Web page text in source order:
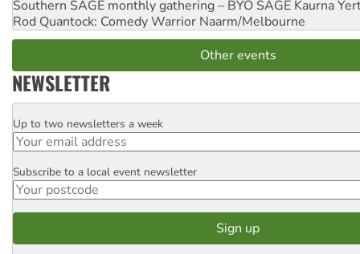
Southern SAGE monthly gathering – BYO SAGE Kaurna
Rod Quantock: Comedy Warrior Naarm/Melbourne
Other events
NEWSLETTER
Email
Up to two newsletters a week
Postcode
Subscribe to a local event newsletter